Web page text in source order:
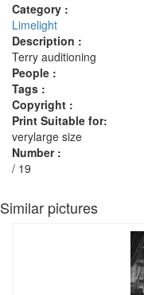
Category :
Limelight
Description :
Terry auditioning
People :
Tags :
Copyright :
Print Suitable for:
verylarge size
Number :
/ 19
Similar pictures